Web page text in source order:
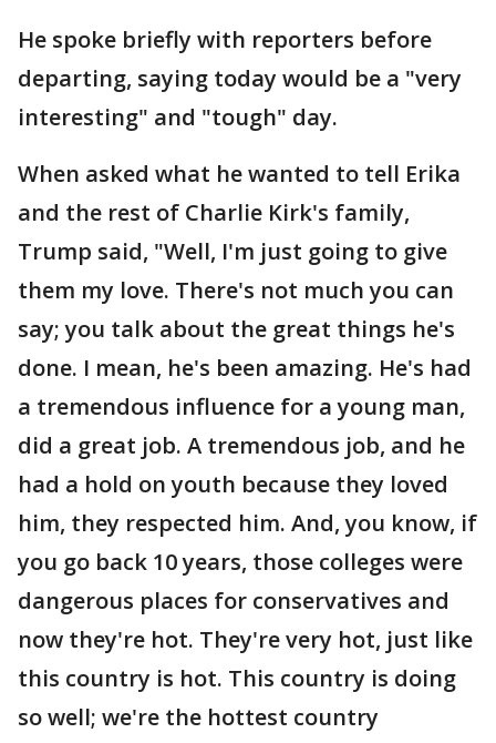
He spoke briefly with reporters before
departing, saying today would be a "very
interesting" and "tough" day.
When asked what he wanted to tell Erika
and the rest of Charlie Kirk's family,
Trump said, "Well, I'm just going to give
them my love. There's not much you can
say; you talk about the great things he's
done. I mean, he's been amazing. He's had
a tremendous influence for a young man,
did a great job. A tremendous job, and he
had a hold on youth because they loved
him, they respected him. And, you know, if
you go back 10 years, those colleges were
dangerous places for conservatives and
now they're hot. They're very hot, just like
this country is hot. This country is doing
so well; we're the hottest country